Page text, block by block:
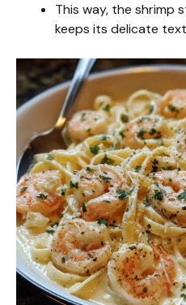
This way, the shrimp
keeps its delicate